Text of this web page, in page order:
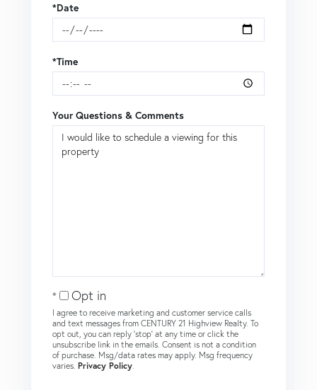
*Date
*Time
Your Questions & Comments
Opt in
I agree to receive marketing and customer service calls
and text messages from CENTURY 21 Highview Realty. To
opt out, you can reply 'stop' at any time or click the
unsubscribe link in the emails. Consent is not a condition
of purchase. Msg/data rates may apply. Msg frequency
varies. Privacy Policy